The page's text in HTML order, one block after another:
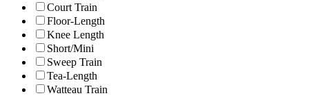
Court Train
Floor-Length
Knee Length
Short/Mini
Sweep Train
Tea-Length
Watteau Train